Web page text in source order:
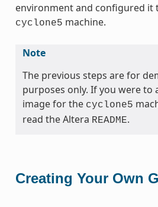
environment and configured it
cyclone5 machine.
Note
The previous steps are for
purposes only. If you were
image for the cyclone5
read the Altera README.
Creating Your Own